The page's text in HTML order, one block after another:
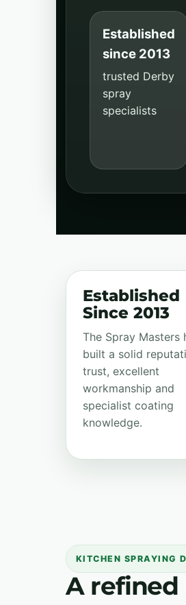
Established
since 2013
trusted Derby
spray
specialists
Established
Since 2013
The Spray Masters
built a solid
trust, excellent
workmanship and
specialist coating
knowledge.
KITCHEN SPRAYING
A